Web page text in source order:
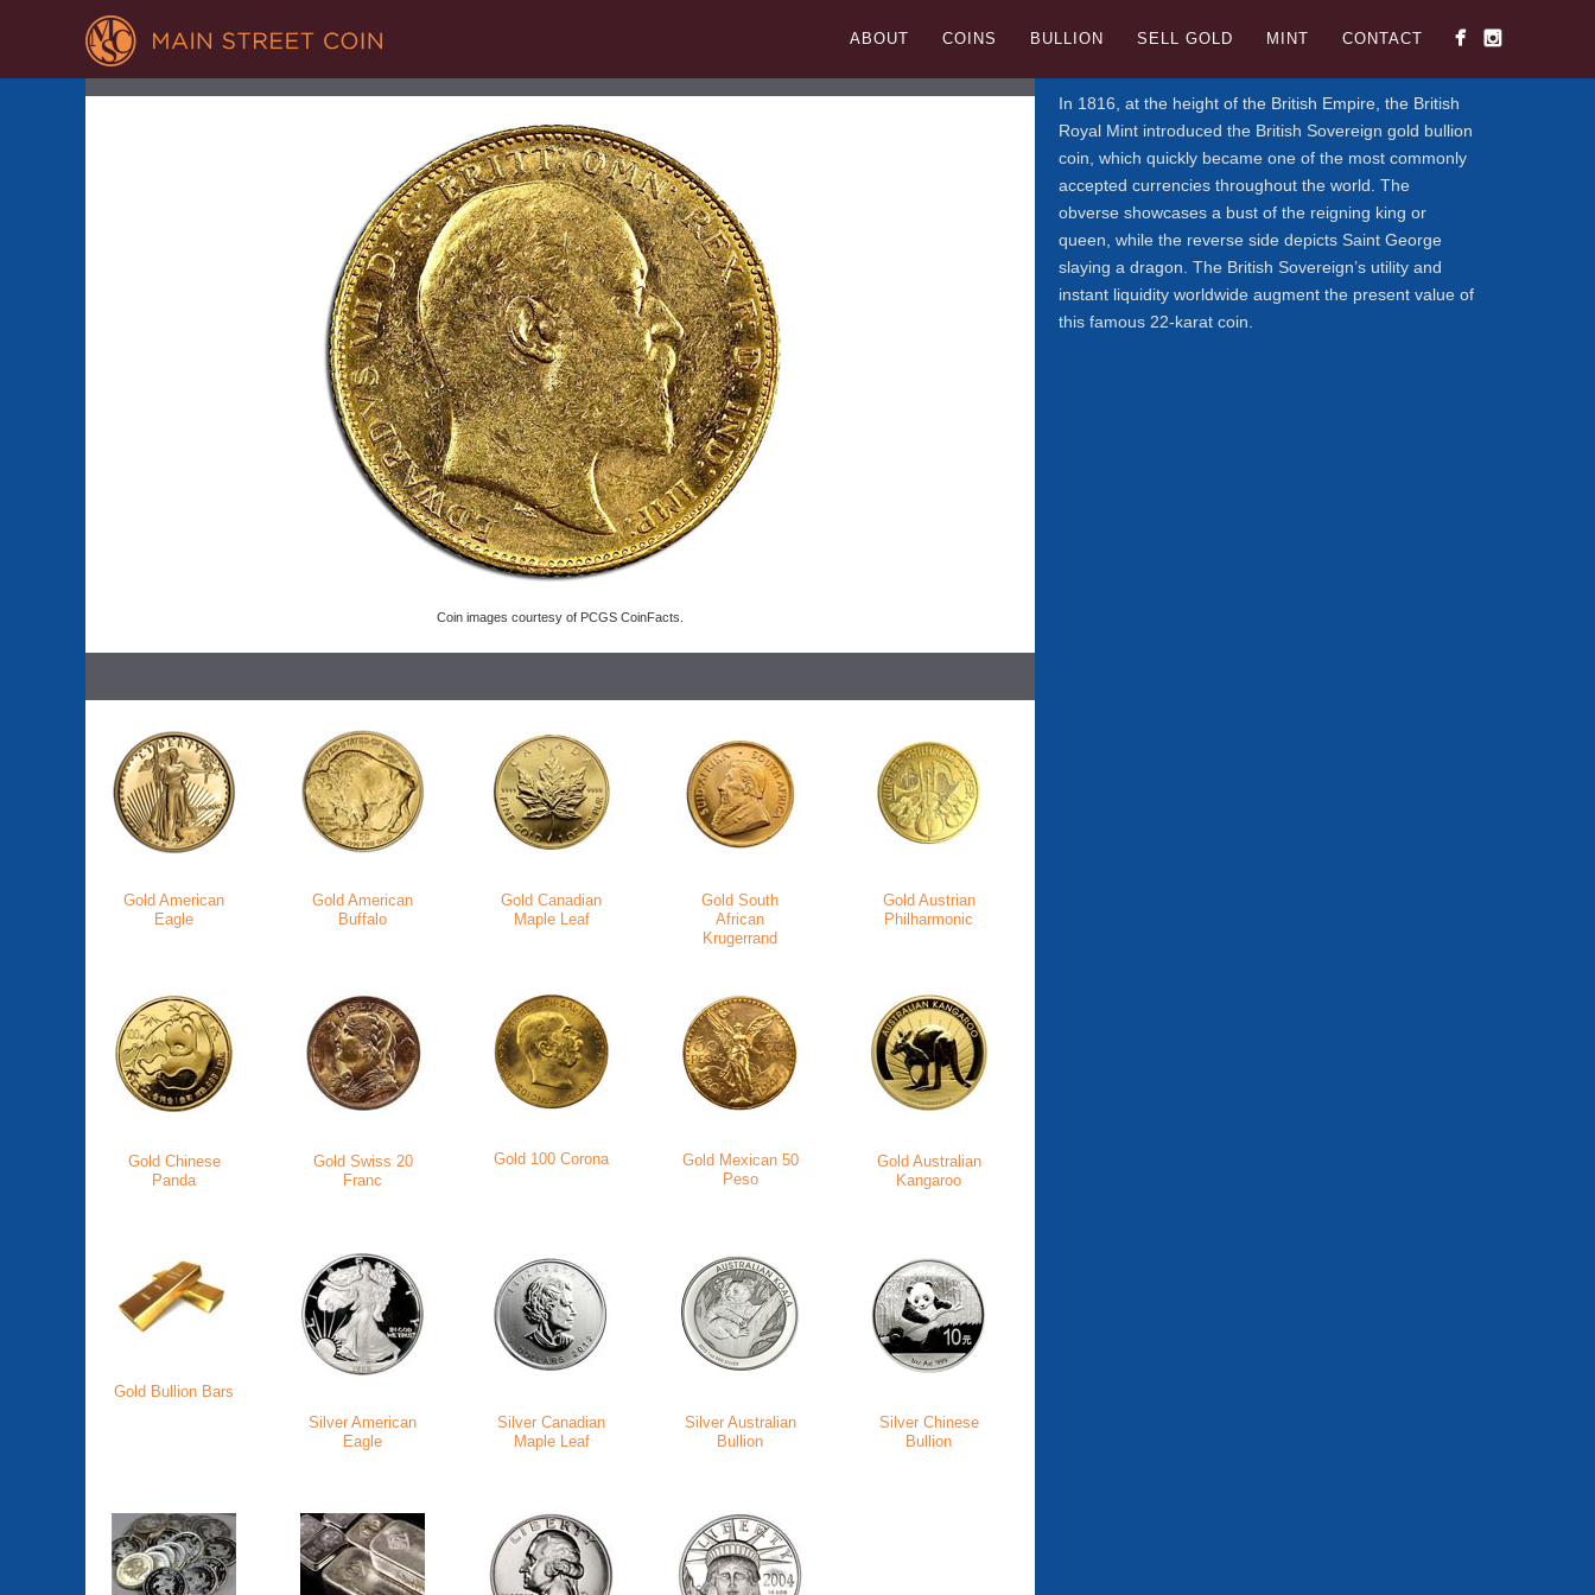
ABOUT COINS BULLION SELL GOLD MINT CONTACT
GOLD BRITISH SOVEREIGN
Coin images courtesy of PCGS CoinFacts.
Gold American
Eagle
Gold American
Buffalo
Gold Canadian
Maple Leaf
Gold South
African
Krugerrand
Gold Austrian
Philharmonic
Gold Chinese
Panda
Gold Swiss 20
Franc
Gold 100 Corona
Gold Mexican 50
Peso
Gold Australian
Kangaroo
Gold Bullion Bars
Silver American
Eagle
Silver Canadian
Maple Leaf
Silver Australian
Bullion
Silver Chinese
Bullion
In 1816, at the height of the British Empire, the British
Royal Mint introduced the British Sovereign gold bullion
coin, which quickly became one of the most commonly
accepted currencies throughout the world. The
obverse showcases a bust of the reigning king or
queen, while the reverse side depicts Saint George
slaying a dragon. The British Sovereign’s utility and
instant liquidity worldwide augment the present value of
this famous 22-karat coin.